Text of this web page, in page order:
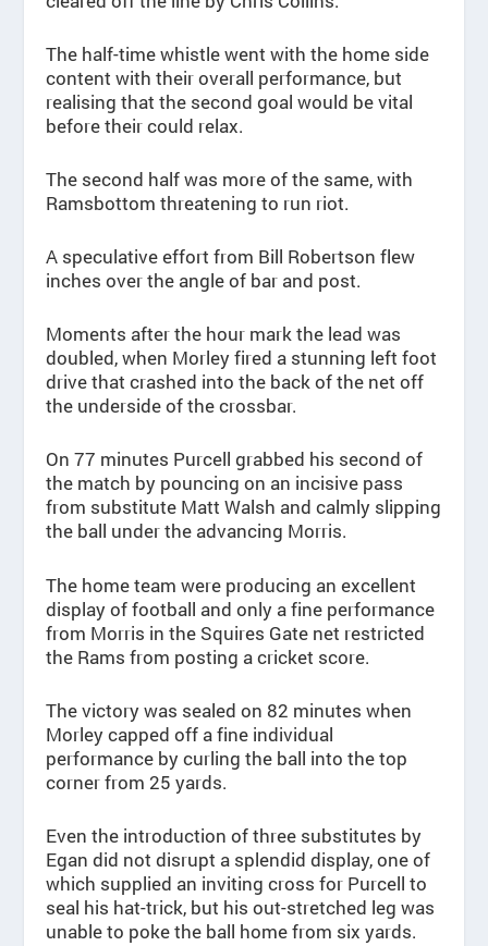
The half-time whistle went with the home side
content with their overall performance, but
realising that the second goal would be vital
before their could relax.
The second half was more of the same, with
Ramsbottom threatening to run riot.
A speculative effort from Bill Robertson flew
inches over the angle of bar and post.
Moments after the hour mark the lead was
doubled, when Morley fired a stunning left foot
drive that crashed into the back of the net off
the underside of the crossbar.
On 77 minutes Purcell grabbed his second of
the match by pouncing on an incisive pass
from substitute Matt Walsh and calmly slipping
the ball under the advancing Morris.
The home team were producing an excellent
display of football and only a fine performance
from Morris in the Squires Gate net restricted
the Rams from posting a cricket score.
The victory was sealed on 82 minutes when
Morley capped off a fine individual
performance by curling the ball into the top
corner from 25 yards.
Even the introduction of three substitutes by
Egan did not disrupt a splendid display, one of
which supplied an inviting cross for Purcell to
seal his hat-trick, but his out-stretched leg was
unable to poke the ball home from six yards.